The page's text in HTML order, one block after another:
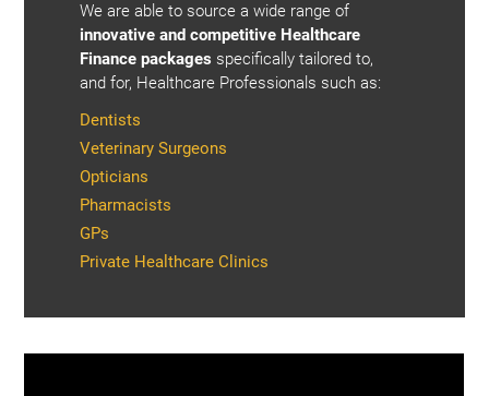
We are able to source a wide range of
innovative and competitive Healthcare
Finance packages specifically tailored to,
and for, Healthcare Professionals such as:
Dentists
Veterinary Surgeons
Opticians
Pharmacists
GPs
Private Healthcare Clinics